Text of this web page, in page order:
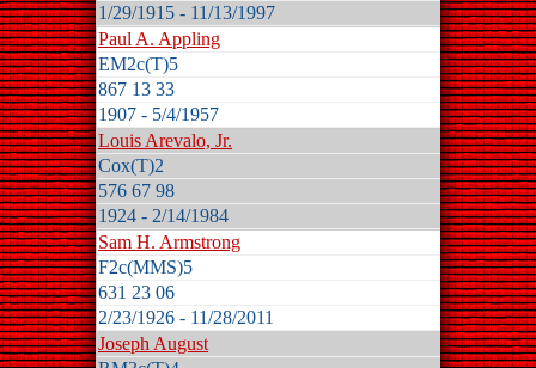
1/29/1915 - 11/13/1997
Paul A. Appling
EM2c(T)5
867 13 33
1907 - 5/4/1957
Louis Arevalo, Jr.
Cox(T)2
576 67 98
1924 - 2/14/1984
Sam H. Armstrong
F2c(MMS)5
631 23 06
2/23/1926 - 11/28/2011
Joseph August